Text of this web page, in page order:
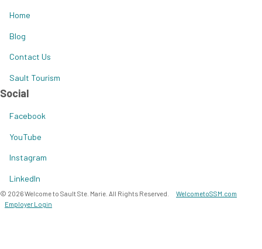
Home
Blog
Contact Us
Sault Tourism
Social
Facebook
YouTube
Instagram
LinkedIn
© 2026 Welcome to Sault Ste. Marie. All Rights Reserved.
WelcometoSSM.com
Employer Login